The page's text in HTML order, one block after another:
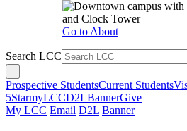
Go to About
Search LCC
Prospective StudentsCurrent Students
5StarmyLCCD2LBannerGive
My LCC Email D2L Banner